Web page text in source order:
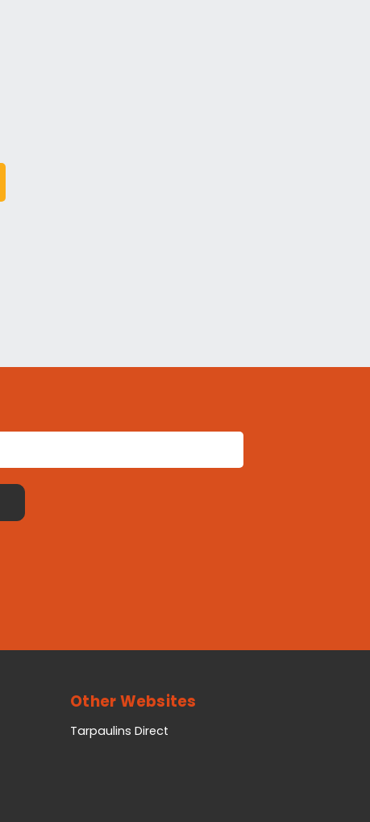
Other Websites
Tarpaulins Direct